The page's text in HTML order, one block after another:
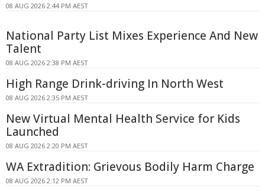
08 AUG 2026 2:44 PM AEST
National Party List Mixes Experience And New
Talent
08 AUG 2026 2:38 PM AEST
High Range Drink-driving In North West
08 AUG 2026 2:35 PM AEST
New Virtual Mental Health Service for Kids
Launched
08 AUG 2026 2:20 PM AEST
WA Extradition: Grievous Bodily Harm Charge
08 AUG 2026 2:12 PM AEST